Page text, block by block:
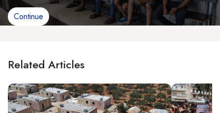
Continue
Related Articles